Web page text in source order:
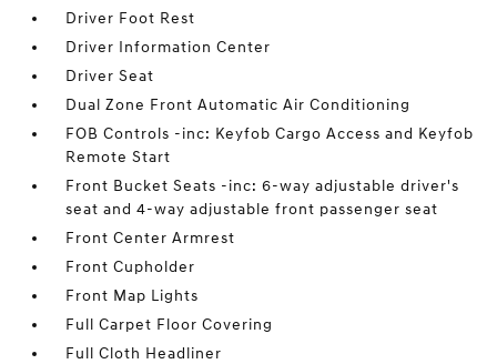
Driver Foot Rest
Driver Information Center
Driver Seat
Dual Zone Front Automatic Air Conditioning
FOB Controls -inc: Keyfob Cargo Access and Keyfob
Remote Start
Front Bucket Seats -inc: 6-way adjustable driver's
seat and 4-way adjustable front passenger seat
Front Center Armrest
Front Cupholder
Front Map Lights
Full Carpet Floor Covering
Full Cloth Headliner